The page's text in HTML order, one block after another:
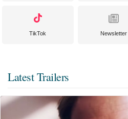
TikTok Newsletter
Latest Trailers